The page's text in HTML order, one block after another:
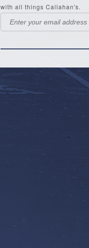
with all things Callahan's.